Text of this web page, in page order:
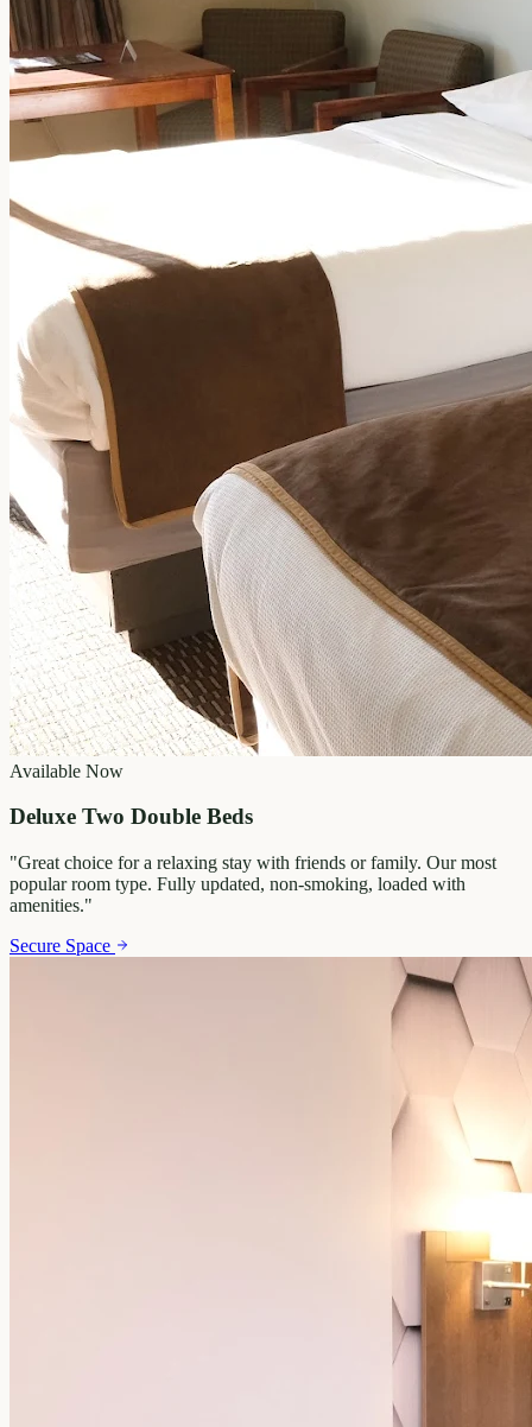
Available Now
Deluxe Two Double Beds
"Great choice for a relaxing stay with friends or family. Our most
popular room type. Fully updated, non-smoking, loaded with
amenities."
Secure Space